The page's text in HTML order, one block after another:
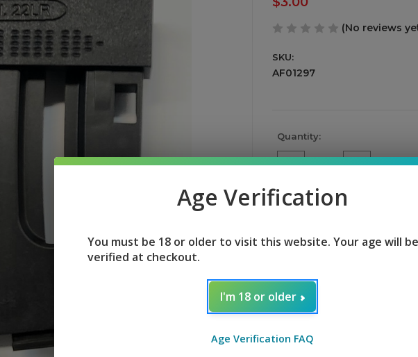
(No reviews
SKU:
AF01297
Current
Stock:
Quantity:
Decrease
Quantity
undefined
Increase
Quantity
Age Verification
You must be 18 or older to visit this website. Your age will be
verified at checkout.
I'm 18 or older
Age Verification FAQ